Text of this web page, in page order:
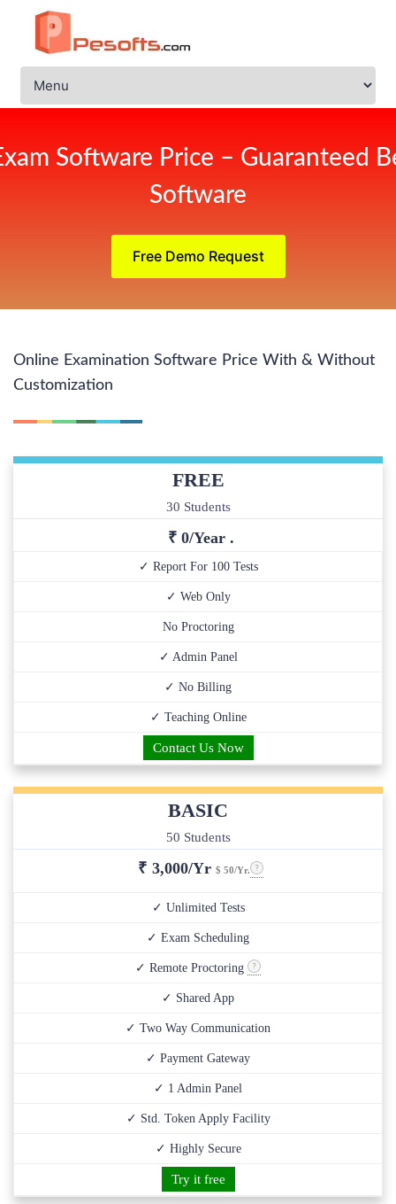
Software Price – Guaranteed
Software
Free Demo Request
Online Examination Software Price With & Without
Customization
FREE
30 Students
₹ 0/Year .
✓ Report For 100 Tests
✓ Web Only
No Proctoring
✓ Admin Panel
✓ No Billing
✓ Teaching Online
Contact Us Now
BASIC
50 Students
₹ 3,000/Yr $ 50/Yr.
✓ Unlimited Tests
✓ Exam Scheduling
✓ Remote Proctoring
✓ Shared App
✓ Two Way Communication
✓ Payment Gateway
✓ 1 Admin Panel
✓ Std. Token Apply Facility
✓ Highly Secure
Try it free